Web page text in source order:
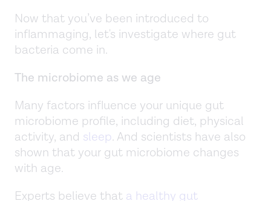
Now that you’ve been introduced to
inflammaging, let's investigate where gut
bacteria come in.
The microbiome as we age
Many factors influence your unique gut
microbiome profile, including diet, physical
activity, and sleep. And scientists have also
shown that your gut microbiome changes
with age.
Experts believe that a healthy gut